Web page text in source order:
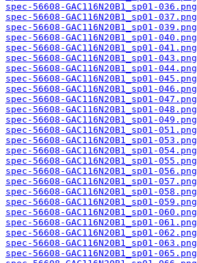
spec-56608-GAC116N20B1_sp01-036.png
spec-56608-GAC116N20B1_sp01-037.png
spec-56608-GAC116N20B1_sp01-039.png
spec-56608-GAC116N20B1_sp01-040.png
spec-56608-GAC116N20B1_sp01-041.png
spec-56608-GAC116N20B1_sp01-043.png
spec-56608-GAC116N20B1_sp01-044.png
spec-56608-GAC116N20B1_sp01-045.png
spec-56608-GAC116N20B1_sp01-046.png
spec-56608-GAC116N20B1_sp01-047.png
spec-56608-GAC116N20B1_sp01-048.png
spec-56608-GAC116N20B1_sp01-049.png
spec-56608-GAC116N20B1_sp01-051.png
spec-56608-GAC116N20B1_sp01-053.png
spec-56608-GAC116N20B1_sp01-054.png
spec-56608-GAC116N20B1_sp01-055.png
spec-56608-GAC116N20B1_sp01-056.png
spec-56608-GAC116N20B1_sp01-057.png
spec-56608-GAC116N20B1_sp01-058.png
spec-56608-GAC116N20B1_sp01-059.png
spec-56608-GAC116N20B1_sp01-060.png
spec-56608-GAC116N20B1_sp01-061.png
spec-56608-GAC116N20B1_sp01-062.png
spec-56608-GAC116N20B1_sp01-063.png
spec-56608-GAC116N20B1_sp01-065.png